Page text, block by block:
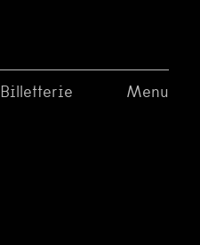
Billetterie Menu